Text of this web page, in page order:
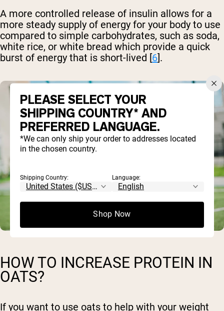
A more controlled release of insulin allows for a
more steady supply of energy for your body to use
compared to simple carbohydrates, such as soda,
white rice, or white bread which provide a quick
burst of energy that is short-lived [6].
HOW TO INCREASE PROTEIN IN
OATS?
If you want to use oats to help with your weight
PLEASE SELECT YOUR
SHIPPING COUNTRY* AND
PREFERRED LANGUAGE.
*We can only ship your order to addresses located
in the chosen country.
Shipping Country: Language:
Shop Now